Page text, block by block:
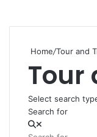
Home/Tour and
Tour
Select search
Search for